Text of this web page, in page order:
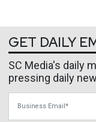
GET DAILY
SC Media's daily
pressing daily